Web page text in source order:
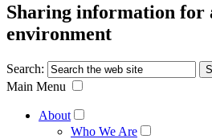
Sharing information for
environment
Search:
Main Menu
About
Who We Are